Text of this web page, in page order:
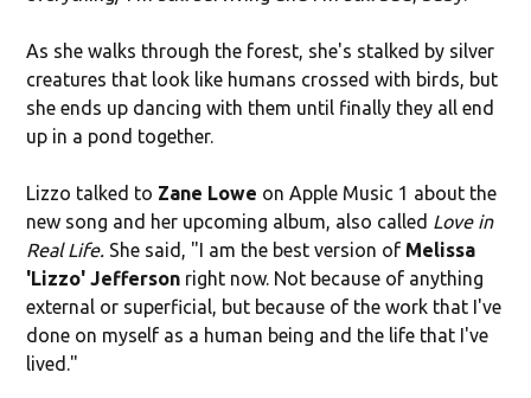
As she walks through the forest, she's stalked by silver
creatures that look like humans crossed with birds, but
she ends up dancing with them until finally they all end
up in a pond together.
Lizzo talked to Zane Lowe on Apple Music 1 about the
new song and her upcoming album, also called Love in
Real Life. She said, "I am the best version of Melissa
'Lizzo' Jefferson right now. Not because of anything
external or superficial, but because of the work that I've
done on myself as a human being and the life that I've
lived."